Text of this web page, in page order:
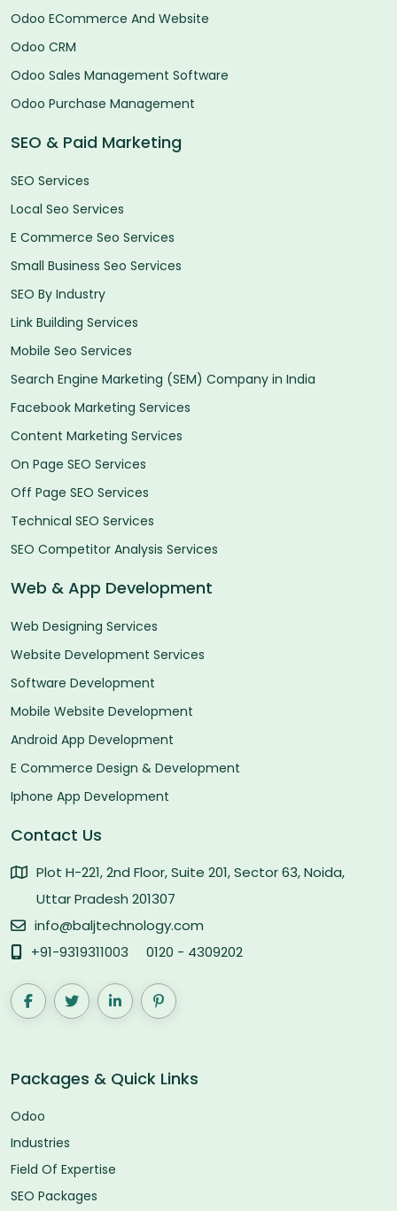
Odoo ECommerce And Website
Odoo CRM
Odoo Sales Management Software
Odoo Purchase Management
SEO & Paid Marketing
SEO Services
Local Seo Services
E Commerce Seo Services
Small Business Seo Services
SEO By Industry
Link Building Services
Mobile Seo Services
Search Engine Marketing (SEM) Company in India
Facebook Marketing Services
Content Marketing Services
On Page SEO Services
Off Page SEO Services
Technical SEO Services
SEO Competitor Analysis Services
Web & App Development
Web Designing Services
Website Development Services
Software Development
Mobile Website Development
Android App Development
E Commerce Design & Development
Iphone App Development
Contact Us
Plot H-221, 2nd Floor, Suite 201, Sector 63, Noida,
Uttar Pradesh 201307
info@baljtechnology.com
+91-9319311003
0120 - 4309202
Packages & Quick Links
Odoo
Industries
Field Of Expertise
SEO Packages